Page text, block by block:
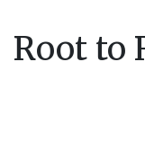
Root to